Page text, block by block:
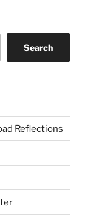
Search
Reflections